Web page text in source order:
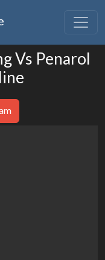
Vs Penarol